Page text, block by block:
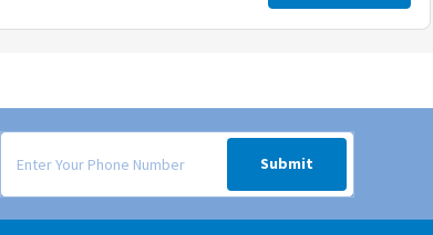
Signup form for weekly deals sent via SMS text message to your
Submit